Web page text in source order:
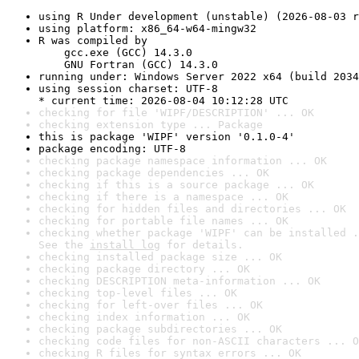
using R Under development (unstable) (2026-08-03
using platform: x86_64-w64-mingw32
R was compiled by
gcc.exe (GCC) 14.3.0
GNU Fortran (GCC) 14.3.0
running under: Windows Server 2022 x64 (build
using session charset: UTF-8
* current time: 2026-08-04 10:12:28 UTC
checking for file 'WIPF/DESCRIPTION' ... OK
checking extension type ... Package
this is package 'WIPF' version '0.1.0-4'
package encoding: UTF-8
checking package namespace information ... OK
checking package dependencies ... OK
checking if this is a source package ... OK
checking if there is a namespace ... OK
checking for hidden files and directories ... OK
checking for portable file names ... OK
checking whether package 'WIPF' can be installed
See the install log for details.
checking installed package size ... OK
checking package directory ... OK
checking DESCRIPTION meta-information ... OK
checking top-level files ... OK
checking for left-over files ... OK
checking index information ... OK
checking package subdirectories ... OK
checking code files for non-ASCII characters ...
checking R files for syntax errors ... OK